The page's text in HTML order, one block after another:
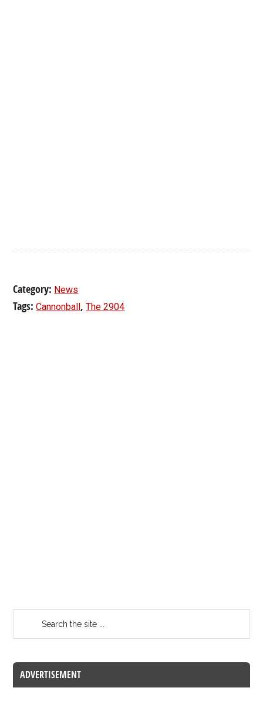
Category: News
Tags:Cannonball,The 2904
ADVERTISEMENT